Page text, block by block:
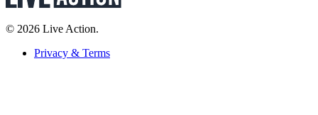
© 2026 Live Action.
Privacy & Terms